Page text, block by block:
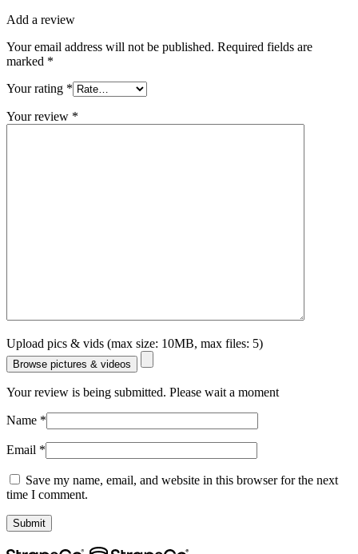
Add a review
Your email address will not be published. Required fields are
marked *
Your rating *
Your review *
Upload pics & vids (max size: 10MB, max files: 5)
Browse pictures & videos
Your review is being submitted. Please wait a moment
Name *
Email *
Save my name, email, and website in this browser for the next
time I comment.